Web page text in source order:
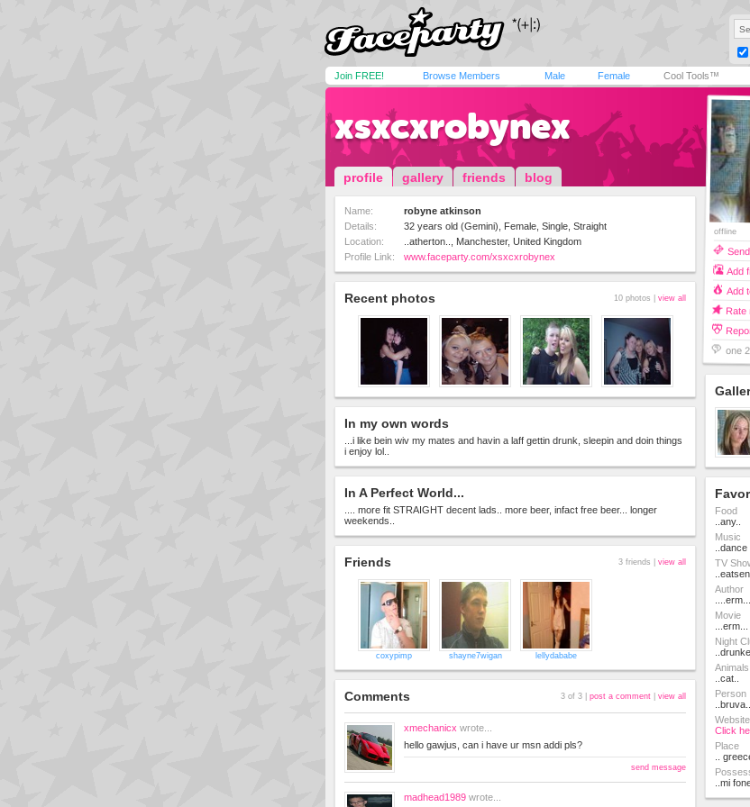
Join FREE! Browse Members Male Female Cool Tools™
xsxcxrobynex
profile gallery friends blog
Name:
robyne atkinson
Details:
32 years old (Gemini), Female, Single, Straight
Location:
..atherton.., Manchester, United Kingdom
Profile Link:
www.faceparty.com/xsxcxrobynex
Recent photos 10 photos | view all
In my own words
...i like bein wiv my mates and havin a laff gettin drunk, sleepin and doin things
i enjoy lol..
In A Perfect World...
.... more fit STRAIGHT decent lads.. more beer, infact free beer... longer
weekends..
Friends 3 friends | view all
coxypimp shayne7wigan lellydababe
Comments 3 of 3 | post a comment view all
xmechanicx wrote...
hello gawjus, can i have ur msn addi pls?
send message
madhead1989 wrote...
offline
Add
Add
Rate
one
Food
..any..
Music
..dance
TV
Author
....erm....
Movie
...erm...
Night
Animals
..cat..
Person
..bruva..
Website
Click
Place
..
..mi